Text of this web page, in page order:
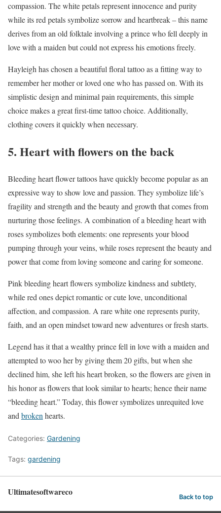
compassion. The white petals represent innocence and purity
while its red petals symbolize sorrow and heartbreak – this name
derives from an old folktale involving a prince who fell deeply in
love with a maiden but could not express his emotions freely.
Hayleigh has chosen a beautiful floral tattoo as a fitting way to
remember her mother or loved one who has passed on. With its
simplistic design and minimal pain requirements, this simple
choice makes a great first-time tattoo choice. Additionally,
clothing covers it quickly when necessary.
5. Heart with flowers on the back
Bleeding heart flower tattoos have quickly become popular as an
expressive way to show love and passion. They symbolize life’s
fragility and strength and the beauty and growth that comes from
nurturing those feelings. A combination of a bleeding heart with
roses symbolizes both elements: one represents your blood
pumping through your veins, while roses represent the beauty and
power that come from loving someone and caring for someone.
Pink bleeding heart flowers symbolize kindness and subtlety,
while red ones depict romantic or cute love, unconditional
affection, and compassion. A rare white one represents purity,
faith, and an open mindset toward new adventures or fresh starts.
Legend has it that a wealthy prince fell in love with a maiden and
attempted to woo her by giving them 20 gifts, but when she
declined him, she left his heart broken, so the flowers are given in
his honor as flowers that look similar to hearts; hence their name
“bleeding heart.” Today, this flower symbolizes unrequited love
and broken hearts.
Categories: Gardening
Tags: gardening
Ultimatesoftwareco Back to top